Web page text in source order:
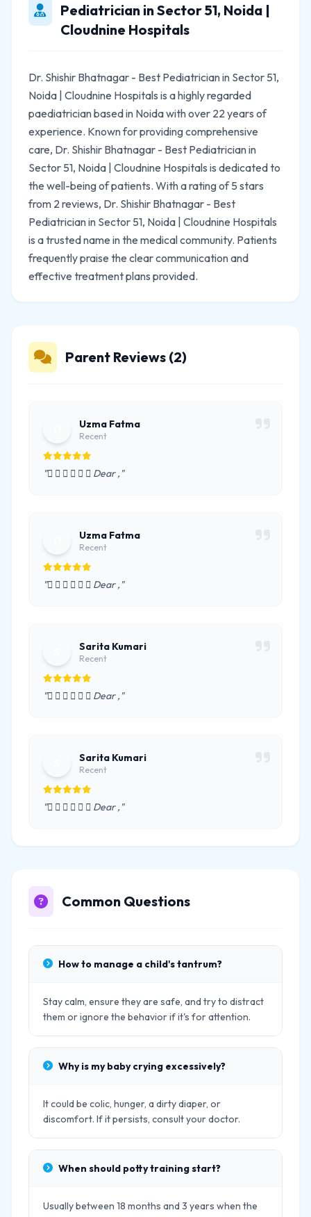
Pediatrician in Sector 51, Noida |
Cloudnine Hospitals
Dr. Shishir Bhatnagar - Best Pediatrician in Sector 51,
Noida | Cloudnine Hospitals is a highly regarded
paediatrician based in Noida with over 22 years of
experience. Known for providing comprehensive
care, Dr. Shishir Bhatnagar - Best Pediatrician in
Sector 51, Noida | Cloudnine Hospitals is dedicated to
the well-being of patients. With a rating of 5 stars
from 2 reviews, Dr. Shishir Bhatnagar - Best
Pediatrician in Sector 51, Noida | Cloudnine Hospitals
is a trusted name in the medical community. Patients
frequently praise the clear communication and
effective treatment plans provided.
Parent Reviews (2)
Uzma Fatma
Recent
"      Dear ,"
Uzma Fatma
Recent
"      Dear ,"
Sarita Kumari
Recent
"      Dear ,"
Sarita Kumari
Recent
"      Dear ,"
Common Questions
How to manage a child's tantrum?
Stay calm, ensure they are safe, and try to distract
them or ignore the behavior if it's for attention.
Why is my baby crying excessively?
It could be colic, hunger, a dirty diaper, or
discomfort. If it persists, consult your doctor.
When should potty training start?
Usually between 18 months and 3 years when the